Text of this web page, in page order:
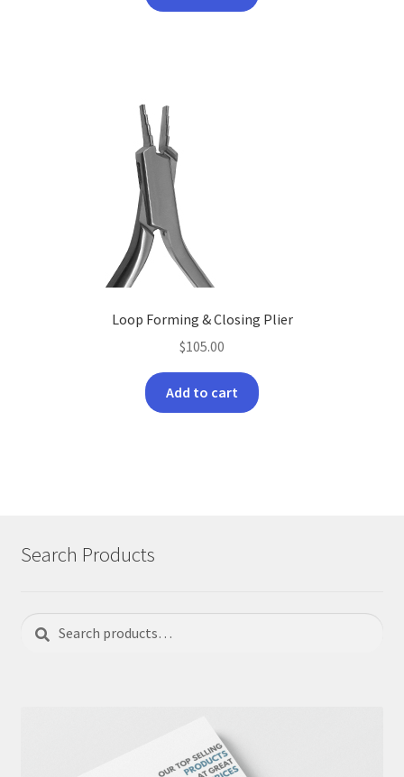
Loop Forming & Closing Plier
$105.00
Add to cart
Search Products
Search
for:
Search